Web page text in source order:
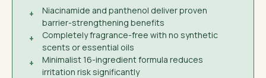
+
Niacinamide and panthenol deliver proven
barrier-strengthening benefits
+
Completely fragrance-free with no synthetic
scents or essential oils
+
Minimalist 16-ingredient formula reduces
irritation risk significantly